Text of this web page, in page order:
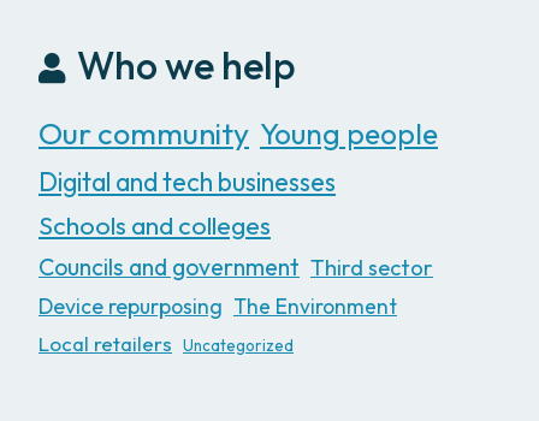
Who we help
Our community Young people
Digital and tech businesses
Schools and colleges
Councils and government Third sector
Device repurposing The Environment
Local retailers
Uncategorized